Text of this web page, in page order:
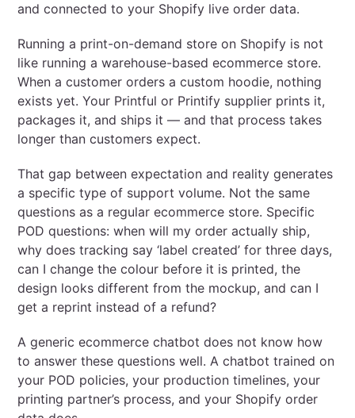
and connected to your Shopify live order data.
Running a print-on-demand store on Shopify is not
like running a warehouse-based ecommerce store.
When a customer orders a custom hoodie, nothing
exists yet. Your Printful or Printify supplier prints it,
packages it, and ships it — and that process takes
longer than customers expect.
That gap between expectation and reality generates
a specific type of support volume. Not the same
questions as a regular ecommerce store. Specific
POD questions: when will my order actually ship,
why does tracking say ‘label created’ for three days,
can I change the colour before it is printed, the
design looks different from the mockup, and can I
get a reprint instead of a refund?
A generic ecommerce chatbot does not know how
to answer these questions well. A chatbot trained on
your POD policies, your production timelines, your
printing partner’s process, and your Shopify order